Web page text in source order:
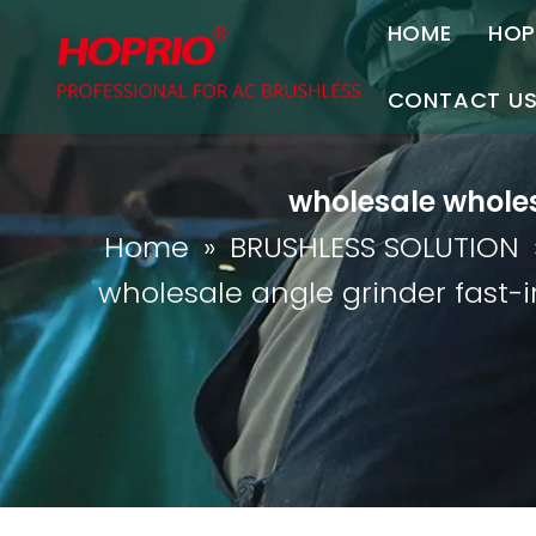
HOME
CONTACT US
Contact Us
Join Us
wholesale
Home »BRUSHLESS SOLUTION
wholesale angle grinder